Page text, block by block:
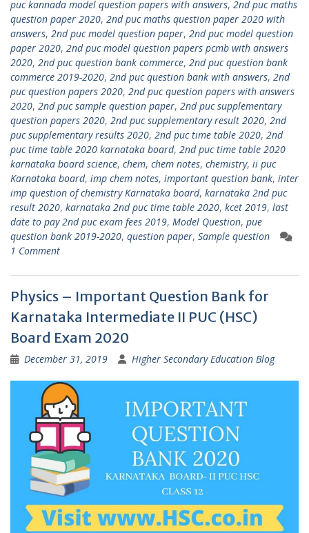
puc kannada model question papers with answers, 2nd puc maths
question paper 2020, 2nd puc maths question paper 2020 with
answers, 2nd puc model question paper, 2nd puc model question
paper 2020, 2nd puc model question papers pcmb with answers
2020, 2nd puc question bank commerce, 2nd puc question bank
commerce 2019-2020, 2nd puc question bank with answers, 2nd
puc question papers 2020, 2nd puc question papers with answers
2020, 2nd puc sample question paper, 2nd puc supplementary
question papers 2020, 2nd puc supplementary result 2020, 2nd
puc supplementary results 2020, 2nd puc time table 2020, 2nd
puc time table 2020 karnataka board, 2nd puc time table 2020
karnataka board science, chem, chem notes, chemistry, ii puc
Karnataka board, imp chem notes, important question bank, inter
imp question of chemistry Karnataka board, karnataka 2nd puc
result 2020, karnataka 2nd puc time table 2020, kcet 2019, last
date to pay 2nd puc exam fees 2019, Model Question, pue
question bank 2019-2020, question paper, Sample question
1 Comment
Physics – Important Question Bank for
Karnataka Intermediate II PUC (HSC)
Board Exam 2020
December 31, 2019 Higher Secondary Education Blog